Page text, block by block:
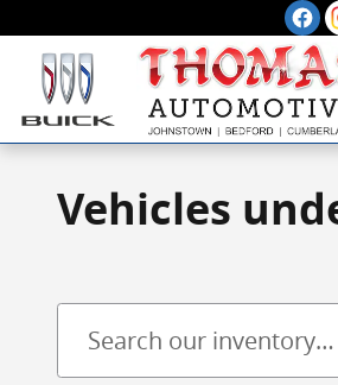
Vehicles